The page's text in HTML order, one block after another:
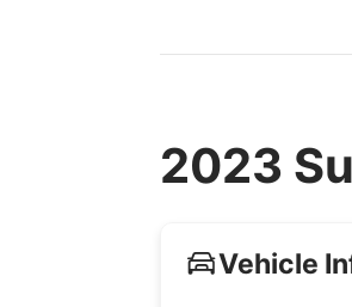
2023
Vehicle